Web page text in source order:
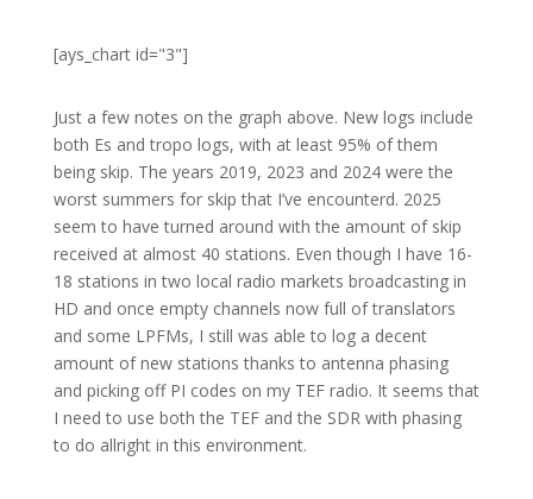
[ays_chart id="3"]
Just a few notes on the graph above. New logs include
both Es and tropo logs, with at least 95% of them
being skip. The years 2019, 2023 and 2024 were the
worst summers for skip that I’ve encounterd. 2025
seem to have turned around with the amount of skip
received at almost 40 stations. Even though I have 16-
18 stations in two local radio markets broadcasting in
HD and once empty channels now full of translators
and some LPFMs, I still was able to log a decent
amount of new stations thanks to antenna phasing
and picking off PI codes on my TEF radio. It seems that
I need to use both the TEF and the SDR with phasing
to do allright in this environment.